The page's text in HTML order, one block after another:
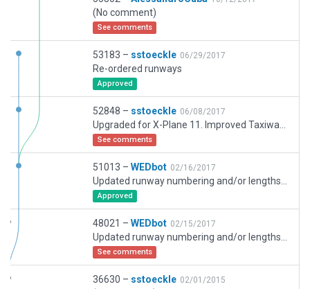
(No comment)
See comments
53183 – sstoeckle 06/29/2017
Re-ordered runways
Approved
52848 – sstoeckle 06/08/2017
See comments
51013 – WEDbot 02/16/2017
Approved
48021 – WEDbot 02/15/2017
See comments
36630 – sstoeckle 02/01/2015